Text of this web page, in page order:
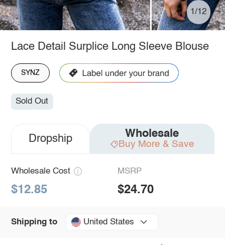
1/12
Lace Detail Surplice Long Sleeve Blouse
SYNZ
Sold Out
Dropship Wholesale
Buy More & Save
Wholesale Cost
$12.85
MSRP
$24.70
Shipping to United States